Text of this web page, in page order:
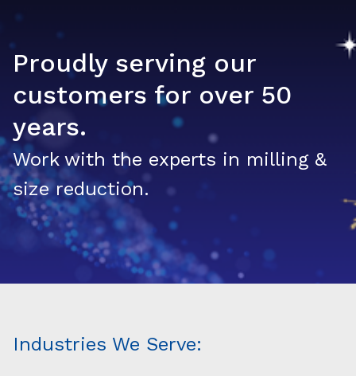
Proudly serving our
customers for over 50
years.
Work with the experts in milling &
size reduction.
Industries We Serve: